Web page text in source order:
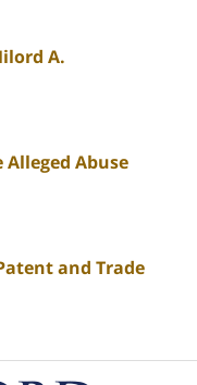
A.
Abuse
and Trade